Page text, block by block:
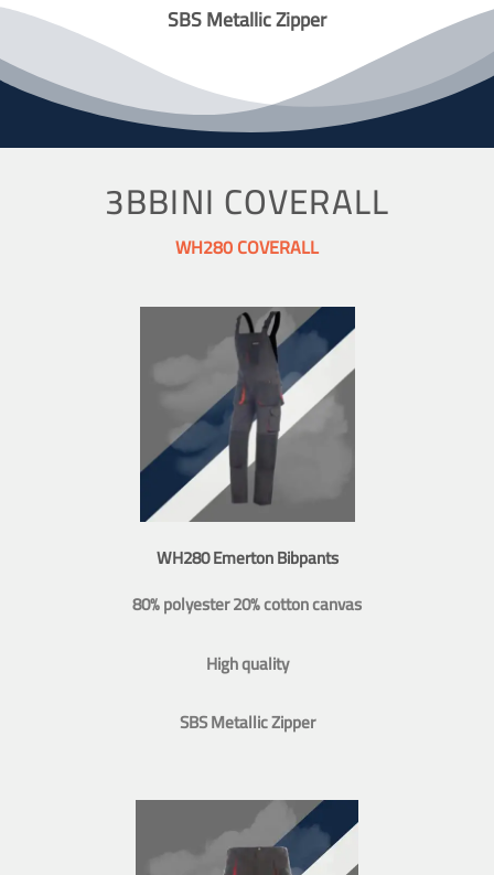
SBS Metallic Zipper
3BBINI COVERALL
WH280 COVERALL
WH280 Emerton Bibpants
80% polyester 20% cotton canvas
High quality
SBS Metallic Zipper